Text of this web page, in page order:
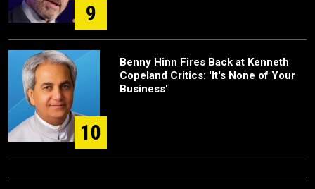
9
10
Benny Hinn Fires Back at Kenneth
Copeland Critics: 'It's None of Your
Business'